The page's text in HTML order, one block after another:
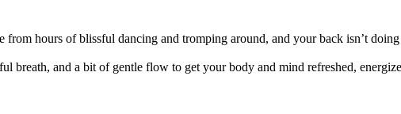
hours of blissful dancing and tromping around, and your back isn’t
breath, and a bit of gentle flow to get your body and mind refreshed,